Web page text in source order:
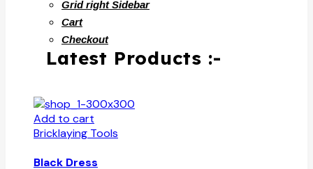
Grid right Sidebar
Cart
Checkout
Latest Products :-
Add to cart
Bricklaying Tools
Black Dress